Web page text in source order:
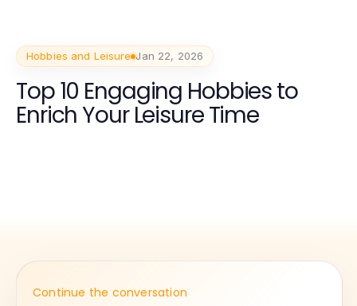
Hobbies and Leisure Jan 22, 2026
Top 10 Engaging Hobbies to
Enrich Your Leisure Time
Continue the conversation